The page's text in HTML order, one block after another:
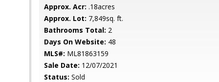
Approx. Acr: .18acres
Approx. Lot: 7,849sq. ft.
Bathrooms Total: 2
Days On Website: 48
MLS#: ML81863159
Sale Date: 12/07/2021
Status: Sold